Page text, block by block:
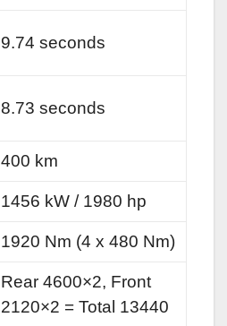
9.74 seconds
8.73 seconds
400 km
1456 kW / 1980 hp
1920 Nm (4 x 480 Nm)
Rear 4600×2, Front
2120×2 = Total 13440